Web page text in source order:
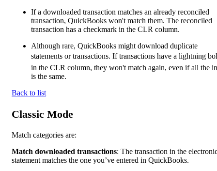
If a downloaded transaction matches an already reconciled
transaction, QuickBooks won't match them. The reconciled
transaction has a checkmark in the CLR column.
Although rare, QuickBooks might download duplicate
statements or transactions. If transactions have a lightning
in the CLR column, they won't match again, even if all the
is the same.
Back to list
Classic Mode
Match categories are:
Match downloaded transactions: The transaction in the
statement matches the one you’ve entered in QuickBooks.